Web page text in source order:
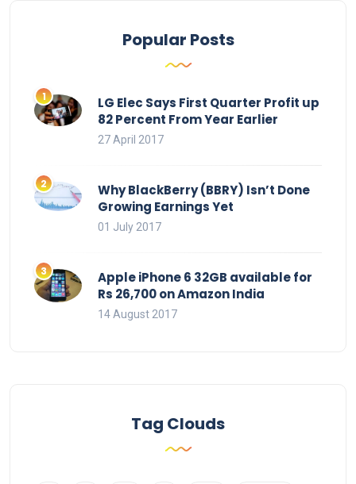
Popular Posts
LG Elec Says First Quarter Profit up
82 Percent From Year Earlier
27 April 2017
Why BlackBerry (BBRY) Isn’t Done
Growing Earnings Yet
01 July 2017
Apple iPhone 6 32GB available for
Rs 26,700 on Amazon India
14 August 2017
Tag Clouds